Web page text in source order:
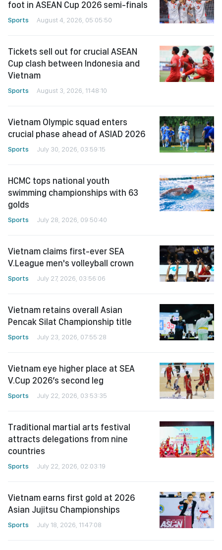
foot in ASEAN Cup 2026 semi-finals
Sports August 4, 2026, 05:05:50
Tickets sell out for crucial ASEAN
Cup clash between Indonesia and
Vietnam
Sports August 3, 2026, 11:48:10
Vietnam Olympic squad enters
crucial phase ahead of ASIAD 2026
Sports July 30, 2026, 03:59:15
HCMC tops national youth
swimming championships with 63
golds
Sports July 28, 2026, 09:50:40
Vietnam claims first-ever SEA
V.League men's volleyball crown
Sports July 27, 2026, 03:56:06
Vietnam retains overall Asian
Pencak Silat Championship title
Sports July 23, 2026, 07:55:28
Vietnam eye higher place at SEA
V.Cup 2026’s second leg
Sports July 22, 2026, 03:53:35
Traditional martial arts festival
attracts delegations from nine
countries
Sports July 22, 2026, 02:03:19
Vietnam earns first gold at 2026
Asian Jujitsu Championships
Sports July 18, 2026, 11:47:08